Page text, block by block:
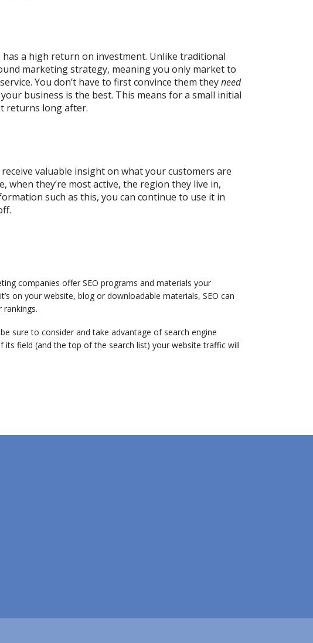
a high return on investment. Unlike traditional
marketing strategy, meaning you only market to
You don’t have to first convince them theyneed
business is the best. This means for a small initial
returns long after.
valuable insight on what your customers are
when they’re most active, the region they live in,
such as this, you can continue to use it in
companies offer SEO programs and materials your
on your website, blog or downloadable materials, SEO can
sure to consider and take advantage of search engine
field (and the top of the search list) your website traffic will